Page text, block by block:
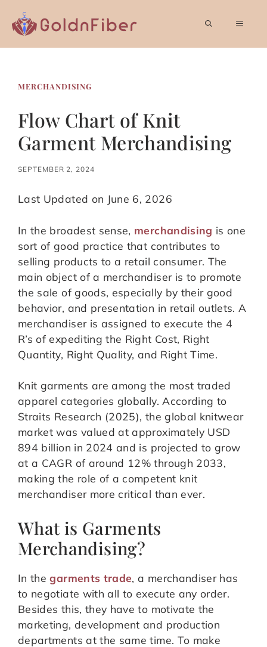
content
MERCHANDISING
Flow Chart of Knit
Garment Merchandising
SEPTEMBER 2, 2024
Last Updated on June 6, 2026
In the broadest sense, merchandising is one
sort of good practice that contributes to
selling products to a retail consumer. The
main object of a merchandiser is to promote
the sale of goods, especially by their good
behavior, and presentation in retail outlets. A
merchandiser is assigned to execute the 4
R’s of expediting the Right Cost, Right
Quantity, Right Quality, and Right Time.
Knit garments are among the most traded
apparel categories globally. According to
Straits Research (2025), the global knitwear
market was valued at approximately USD
894 billion in 2024 and is projected to grow
at a CAGR of around 12% through 2033,
making the role of a competent knit
merchandiser more critical than ever.
What is Garments
Merchandising?
In thegarments trade, a merchandiser has
to negotiate with all to execute any order.
Besides this, they have to motivate the
marketing, development and production
departments at the same time. To make